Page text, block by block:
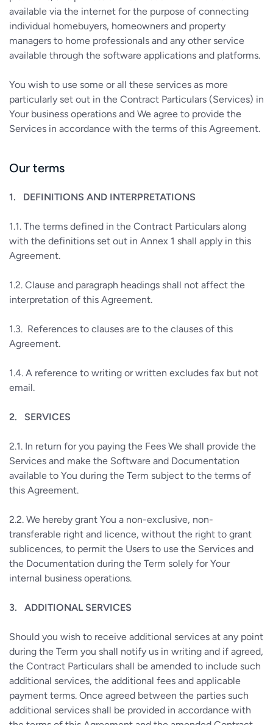
available via the internet for the purpose of connecting
individual homebuyers, homeowners and property
managers to home professionals and any other service
available through the software applications and platforms.
You wish to use some or all these services as more
particularly set out in the Contract Particulars (Services) in
Your business operations and We agree to provide the
Services in accordance with the terms of this Agreement.
Our terms
1. DEFINITIONS AND INTERPRETATIONS
1.1. The terms defined in the Contract Particulars along
with the definitions set out in Annex 1 shall apply in this
Agreement.
1.2. Clause and paragraph headings shall not affect the
interpretation of this Agreement.
1.3. References to clauses are to the clauses of this
Agreement.
1.4. A reference to writing or written excludes fax but not
email.
2. SERVICES
2.1. In return for you paying the Fees We shall provide the
Services and make the Software and Documentation
available to You during the Term subject to the terms of
this Agreement.
2.2. We hereby grant You a non-exclusive, non-
transferable right and licence, without the right to grant
sublicences, to permit the Users to use the Services and
the Documentation during the Term solely for Your
internal business operations.
3. ADDITIONAL SERVICES
Should you wish to receive additional services at any point
during the Term you shall notify us in writing and if agreed,
the Contract Particulars shall be amended to include such
additional services, the additional fees and applicable
payment terms. Once agreed between the parties such
additional services shall be provided in accordance with